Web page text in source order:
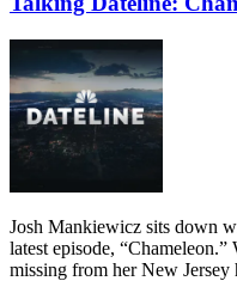
Josh Mankiewicz sits down
latest episode,
missing from her New